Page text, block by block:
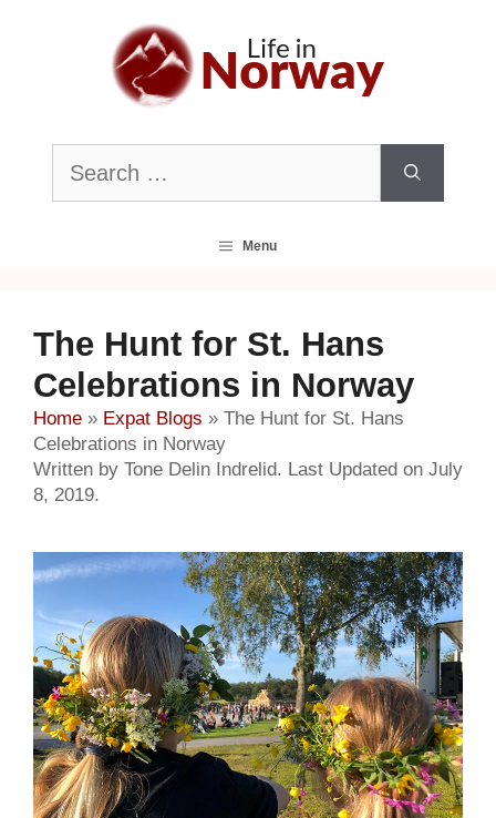
Search
for:
Menu
The Hunt for St. Hans
Celebrations in Norway
Home » Expat Blogs » The Hunt for St. Hans
Celebrations in Norway
Written by Tone Delin Indrelid. Last Updated on July
8, 2019.